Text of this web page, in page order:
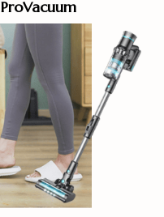
ProVacuum